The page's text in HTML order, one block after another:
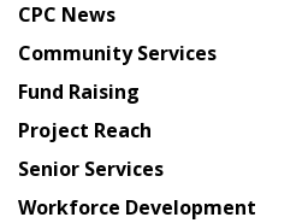
from
Chinese
American
Planning
Council
CPC News
Community Services
Fund Raising
Project Reach
Senior Services
Workforce Development